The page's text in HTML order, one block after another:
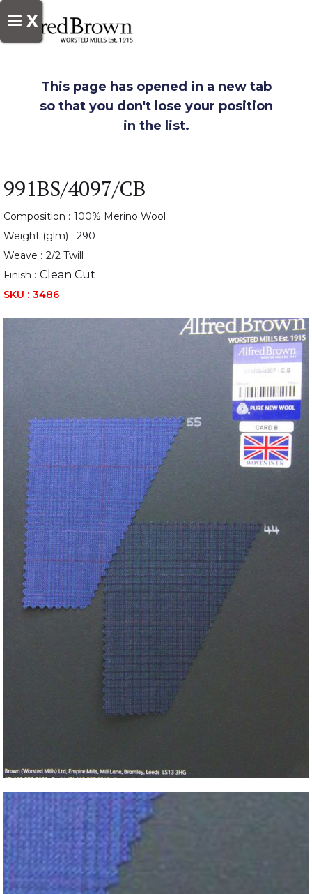
X
This page has opened in a new tab
so that you don't lose your position
in the list.
991BS/4097/CB
Composition : 100% Merino Wool
Weight (glm) : 290
Weave : 2/2 Twill
Finish : Clean Cut
SKU : 3486